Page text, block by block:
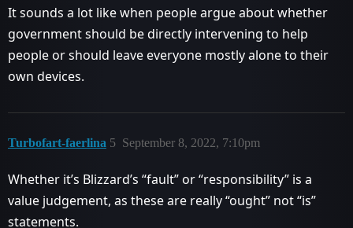
It sounds a lot like when people argue about whether
government should be directly intervening to help
people or should leave everyone mostly alone to their
own devices.
Turbofart-faerlina September 8, 2022, 7:10pm
5
Whether it’s Blizzard’s “fault” or “responsibility” is a
value judgement, as these are really “ought” not “is”
statements.